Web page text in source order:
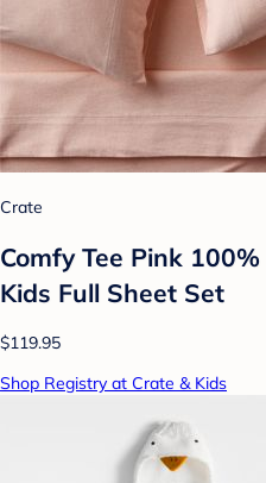
Crate
Comfy Tee Pink
Kids Full Sheet Set
$119.95
Shop Registry at Crate & Kids